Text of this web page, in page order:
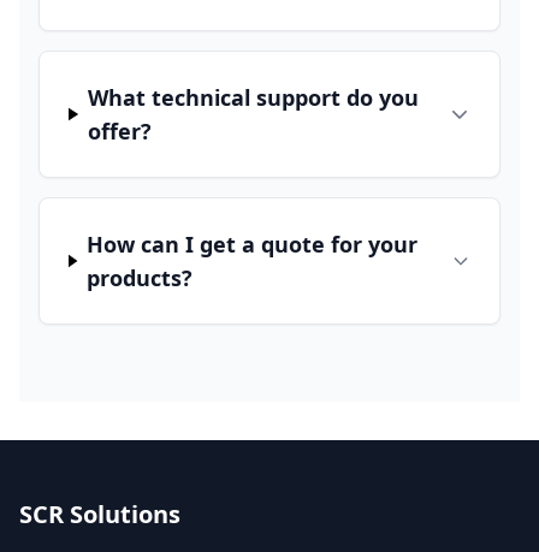
What technical support do you
offer?
How can I get a quote for your
products?
SCR Solutions